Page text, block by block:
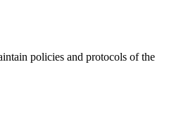
policies and protocols of the